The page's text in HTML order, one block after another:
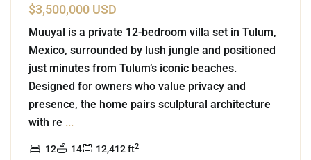
$3,500,000 USD
Muuyal is a private 12-bedroom villa set in Tulum,
Mexico, surrounded by lush jungle and positioned
just minutes from Tulum’s iconic beaches.
Designed for owners who value privacy and
presence, the home pairs sculptural architecture
with re ...
12 14 12,412 ft2